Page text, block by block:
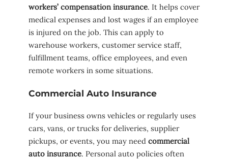
workers’ compensation insurance. It helps cover
medical expenses and lost wages if an employee
is injured on the job. This can apply to
warehouse workers, customer service staff,
fulfillment teams, office employees, and even
remote workers in some situations.
Commercial Auto Insurance
If your business owns vehicles or regularly uses
cars, vans, or trucks for deliveries, supplier
pickups, or events, you may need commercial
auto insurance. Personal auto policies often